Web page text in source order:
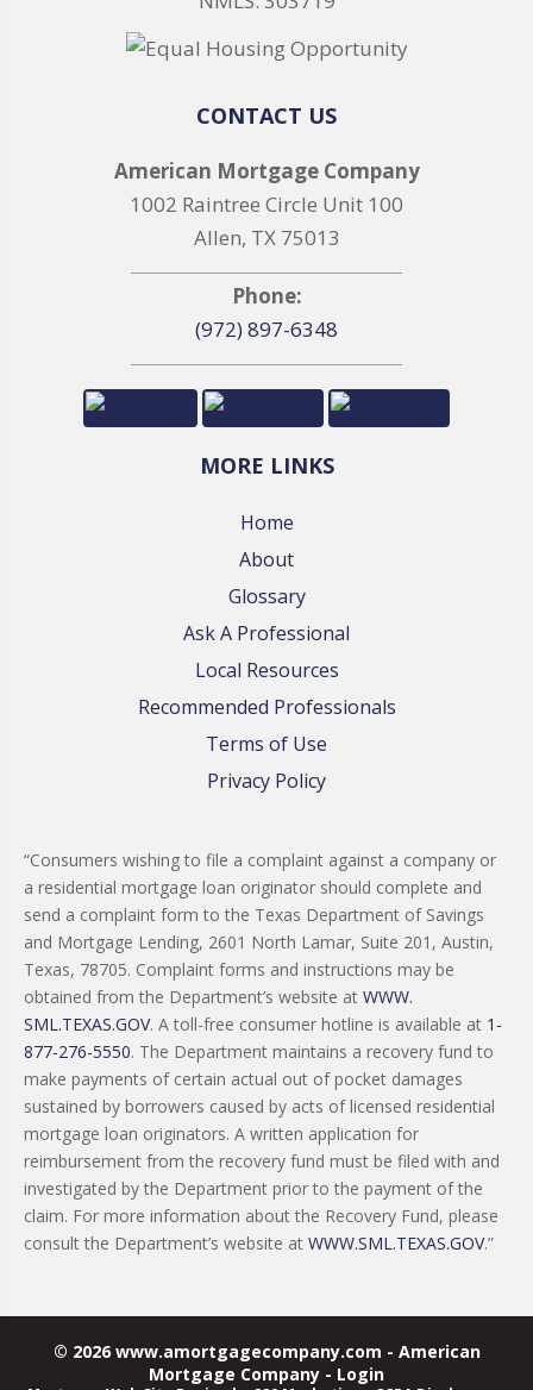
CONTACT US
American Mortgage Company
1002 Raintree Circle Unit 100
Allen, TX 75013
Phone:
(972) 897-6348
MORE LINKS
Home
About
Glossary
Ask A Professional
Local Resources
Recommended Professionals
Terms of Use
Privacy Policy
“Consumers wishing to file a complaint against a company or
a residential mortgage loan originator should complete and
send a complaint form to the Texas Department of Savings
and Mortgage Lending, 2601 North Lamar, Suite 201, Austin,
Texas, 78705. Complaint forms and instructions may be
obtained from the Department’s website at WWW.
SML.TEXAS.GOV. A toll-free consumer hotline is available at 1-
877-276-5550. The Department maintains a recovery fund to
make payments of certain actual out of pocket damages
sustained by borrowers caused by acts of licensed residential
mortgage loan originators. A written application for
reimbursement from the recovery fund must be filed with and
investigated by the Department prior to the payment of the
claim. For more information about the Recovery Fund, please
consult the Department’s website at WWW.SML.TEXAS.GOV.”
© 2026 www.amortgagecompany.com - American
Mortgage Company - Login